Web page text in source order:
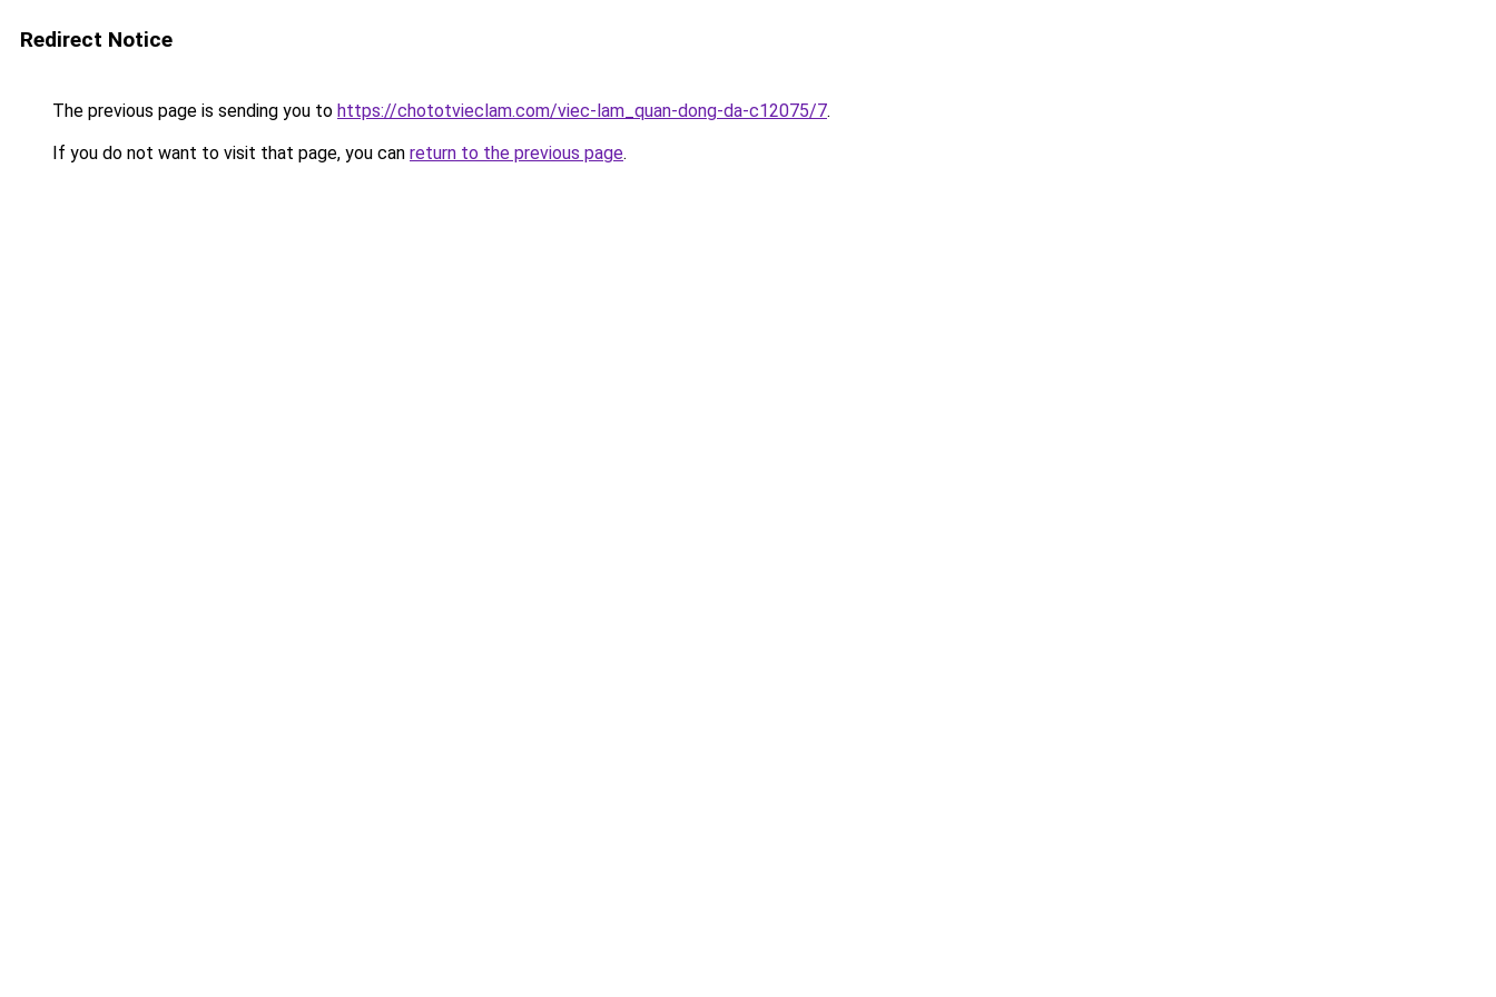
Redirect Notice
The previous page is sending you to https://chototvieclam.com/viec-lam_quan-dong-da-c12075/7.
If you do not want to visit that page, you can return to the previous page.